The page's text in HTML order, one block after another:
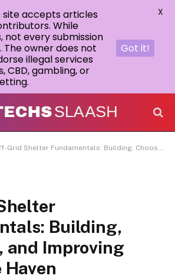
Shelter Fundamentals: Building, Choosing, and Improving Your Safe Haven
Building,
and Improving
Haven
site accepts articles
While
not every submission
The owner does not
illegal services
CBD, gambling, or
Got it!
X